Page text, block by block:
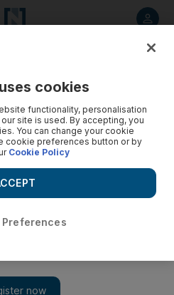
hacking of their tweets
that someone within the force,
unauthorised and malicious
into the possibility that its
cookies
functionality, personalisation
site is used. By accepting, you
You can change your cookie
cookie preferences button or by
Cookie Policy
Preferences